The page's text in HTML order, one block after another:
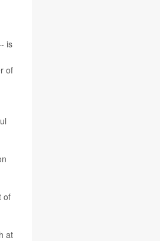
is
of
of
at